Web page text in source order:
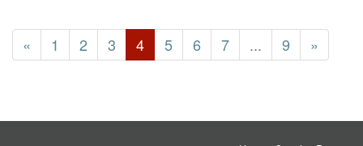
« 1 2 3 4 5 6 7 ... 9 »